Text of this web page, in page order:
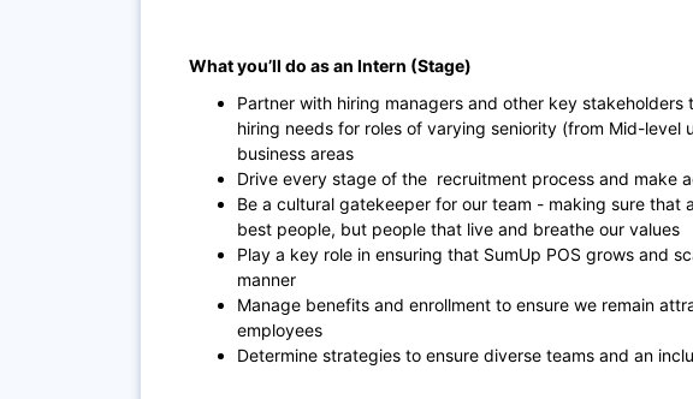
What you’ll do as an Intern (Stage)
Partner with hiring managers and other key
hiring needs for roles of varying seniority (from Mid-level
business areas
Drive every stage of the recruitment process and make
Be a cultural gatekeeper for our team - making sure that
best people, but people that live and breathe our values
Play a key role in ensuring that SumUp POS grows and
manner
Manage benefits and enrollment to ensure we remain
employees
Determine strategies to ensure diverse teams and an